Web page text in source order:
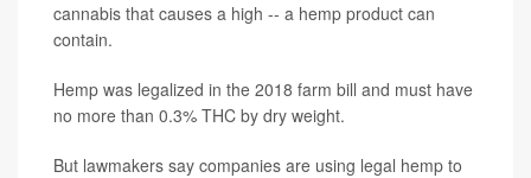
cannabis that causes a high -- a hemp product can
contain.
Hemp was legalized in the 2018 farm bill and must have
no more than 0.3% THC by dry weight.
But lawmakers say companies are using legal hemp to